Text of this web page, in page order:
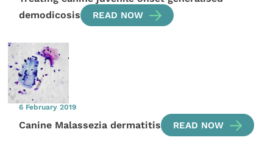
demodicosis
READ NOW
6 February 2019
Canine Malassezia dermatitis READ NOW